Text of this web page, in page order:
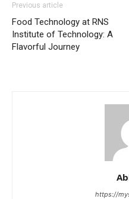
Previous article
Food Technology at RNS
Institute of Technology: A
Flavorful Journey
https://